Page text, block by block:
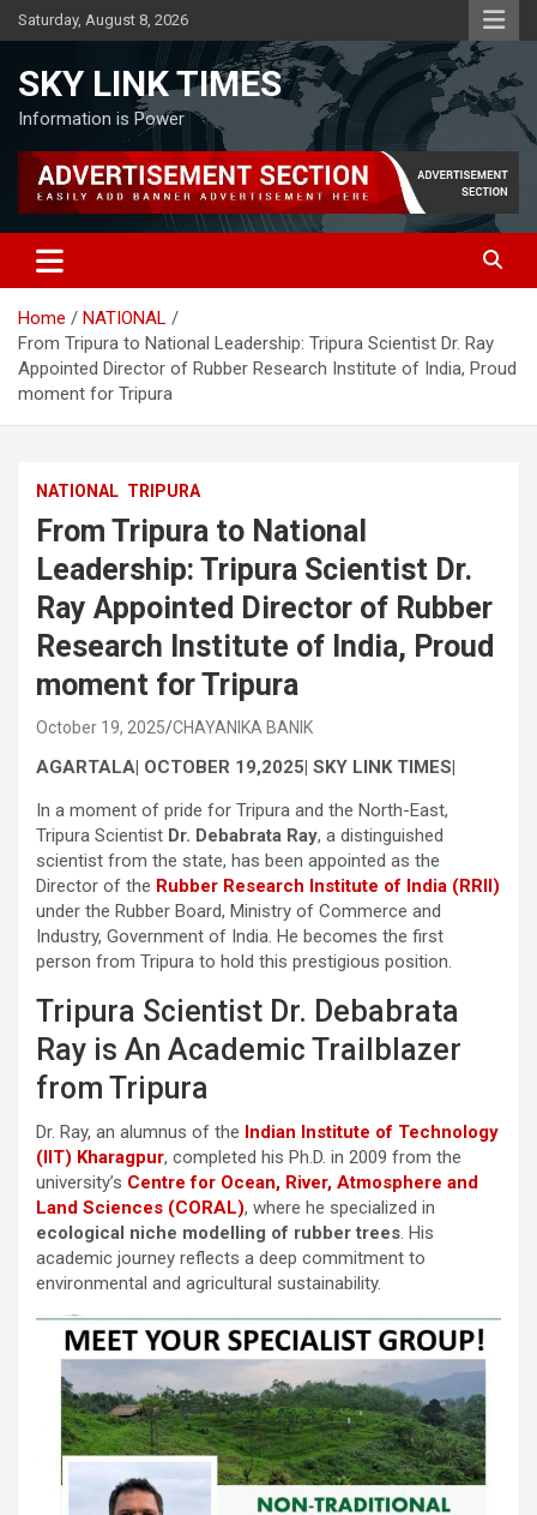
Skip
to
Saturday, August 8, 2026
SKY LINK TIMES
Information is Power
Home
NATIONAL
From Tripura to National Leadership: Tripura Scientist Dr. Ray
Appointed Director of Rubber Research Institute of India, Proud
moment for Tripura
NATIONAL TRIPURA
From Tripura to National
Leadership: Tripura Scientist Dr.
Ray Appointed Director of Rubber
Research Institute of India, Proud
moment for Tripura
October 19, 2025 CHAYANIKA BANIK
AGARTALA| OCTOBER 19,2025| SKY LINK TIMES|
In a moment of pride for Tripura and the North-East,
Tripura Scientist Dr. Debabrata Ray, a distinguished
scientist from the state, has been appointed as the
Director of the Rubber Research Institute of India (RRII)
under the Rubber Board, Ministry of Commerce and
Industry, Government of India. He becomes the first
person from Tripura to hold this prestigious position.
Tripura Scientist Dr. Debabrata
Ray is An Academic Trailblazer
from Tripura
Dr. Ray, an alumnus of the Indian Institute of Technology
(IIT) Kharagpur, completed his Ph.D. in 2009 from the
university’s Centre for Ocean, River, Atmosphere and
Land Sciences (CORAL), where he specialized in
ecological niche modelling of rubber trees. His
academic journey reflects a deep commitment to
environmental and agricultural sustainability.